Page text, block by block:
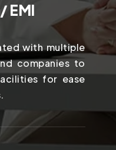
EMI
with multiple
companies to
for ease